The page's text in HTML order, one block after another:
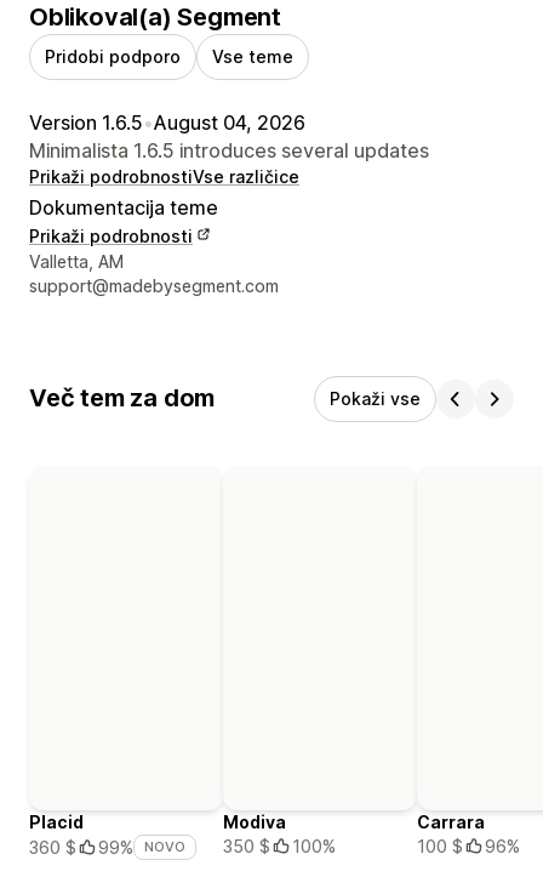
Oblikoval(a) Segment
Pridobi podporo Vse teme
Version 1.6.5•August 04, 2026
Minimalista 1.6.5 introduces several updates
Prikaži podrobnostiVse različice
Dokumentacija teme
Prikaži podrobnosti
Podatki za stik z oblikovalcem
Valletta, AM
support@madebysegment.com
Več tem za dom Pokaži vse
Placid
360 $
99% NOVO
Modiva
350 $
100%
Carrara
100 $
96%